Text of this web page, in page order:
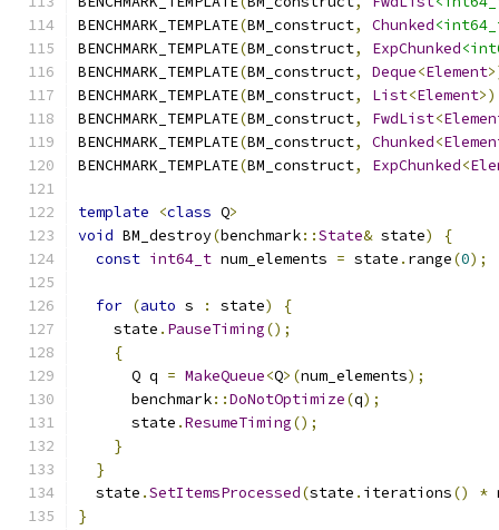
BENCHMARK_TEMPLATE(BM_construct, Chunked
BENCHMARK_TEMPLATE(BM_construct, ExpChunked
BENCHMARK_TEMPLATE(BM_construct, Deque<Element
BENCHMARK_TEMPLATE(BM_construct, List<Element
BENCHMARK_TEMPLATE(BM_construct, FwdList<
BENCHMARK_TEMPLATE(BM_construct, Chunked<
BENCHMARK_TEMPLATE(BM_construct, ExpChunked<
template <class Q>
void BM_destroy(benchmark::State& state)
{
const int64_t num_elements = state . range(0);
for (auto s : state)
{
    state
. PauseTiming();
{
      Q q
= MakeQueue<Q>(num_elements);
      benchmark
::DoNotOptimize(q);
      state
.ResumeTiming();
}
}
  state
.SetItemsProcessed(state . iterations() *
}